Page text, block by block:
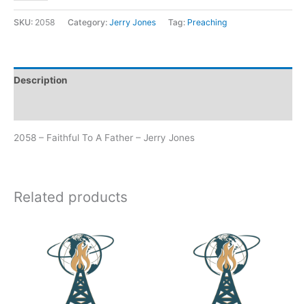
SKU: 2058 Category: Jerry Jones Tag: Preaching
Description
2058 – Faithful To A Father – Jerry Jones
Related products